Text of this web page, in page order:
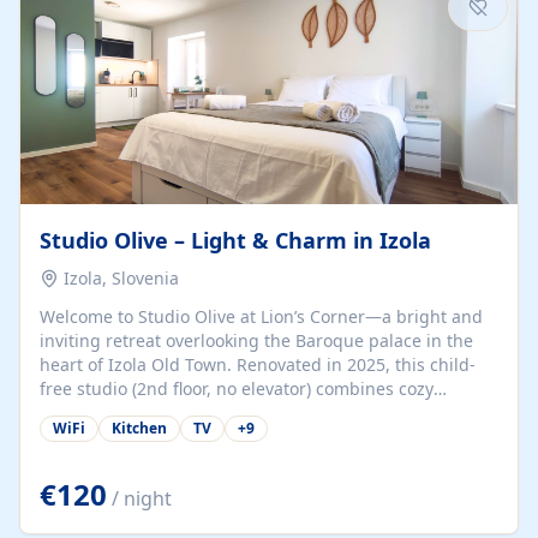
Studio Olive – Light & Charm in Izola
Izola, Slovenia
Welcome to Studio Olive at Lion’s Corner—a bright and
inviting retreat overlooking the Baroque palace in the
heart of Izola Old Town. Renovated in 2025, this child-
free studio (2nd floor, no elevator) combines cozy
comfort with lively olive-green accents and plenty of
natural light. Just a 3-minute walk from the beach,
for couples, solo travelers, or digital nomads seeking
both authenticity and convenience. Inside, you’ll find a
comfy queen-size bed (160×200 cm), a fully equipped
WiFi Kitchen TV +9
€120 / night